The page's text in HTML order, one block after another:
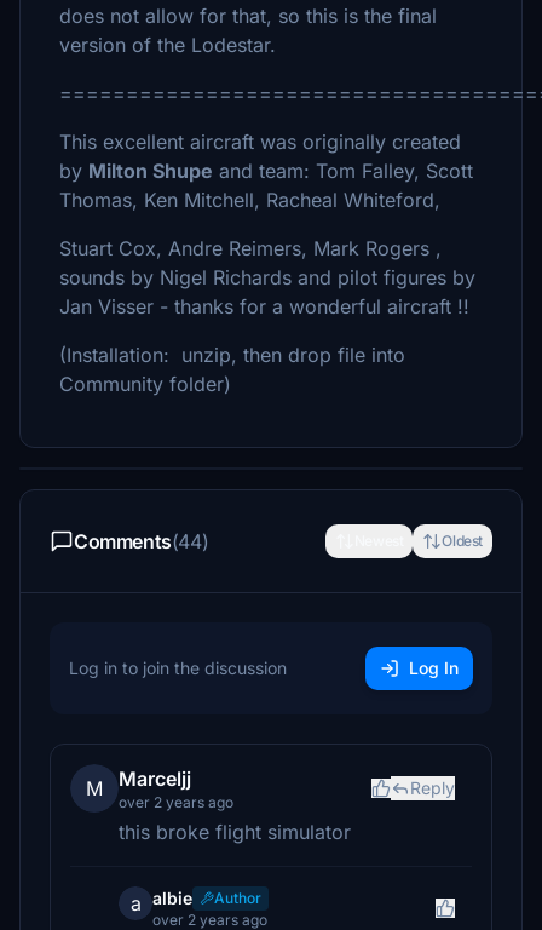
does not allow for that, so this is the final
version of the Lodestar.
This excellent aircraft was originally created
by Milton Shupe and team: Tom Falley, Scott
Thomas, Ken Mitchell, Racheal Whiteford,
Stuart Cox, Andre Reimers, Mark Rogers ,
sounds by Nigel Richards and pilot figures by
Jan Visser - thanks for a wonderful aircraft !!
(Installation: unzip, then drop file into
Community folder)
Comments(44) Oldest
Log in to join the discussion Log In
M Marceljj
over 2 years ago
Reply
this broke flight simulator
a albie
Author
over 2 years ago